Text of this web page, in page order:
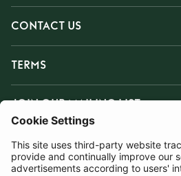
CONTACT US
TERMS
JOIN OUR MAILING LIST